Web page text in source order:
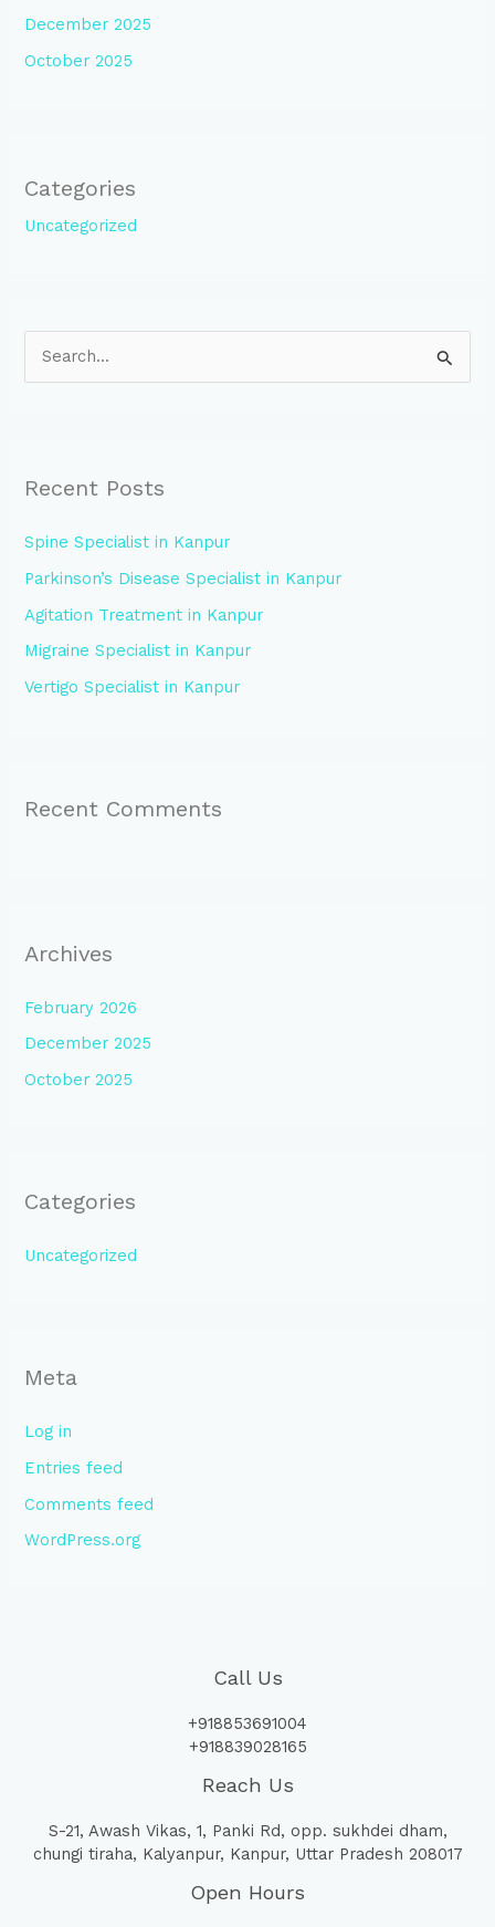
December 2025
October 2025
Categories
Uncategorized
c
f
o
r
:
Recent Posts
Spine Specialist in Kanpur
Parkinson’s Disease Specialist in Kanpur
Agitation Treatment in Kanpur
Migraine Specialist in Kanpur
Vertigo Specialist in Kanpur
Recent Comments
Archives
February 2026
December 2025
October 2025
Categories
Uncategorized
Meta
Log in
Entries feed
Comments feed
WordPress.org
Call Us
+918853691004
+918839028165
Reach Us
S-21, Awash Vikas, 1, Panki Rd, opp. sukhdei dham,
chungi tiraha, Kalyanpur, Kanpur, Uttar Pradesh 208017
Open Hours